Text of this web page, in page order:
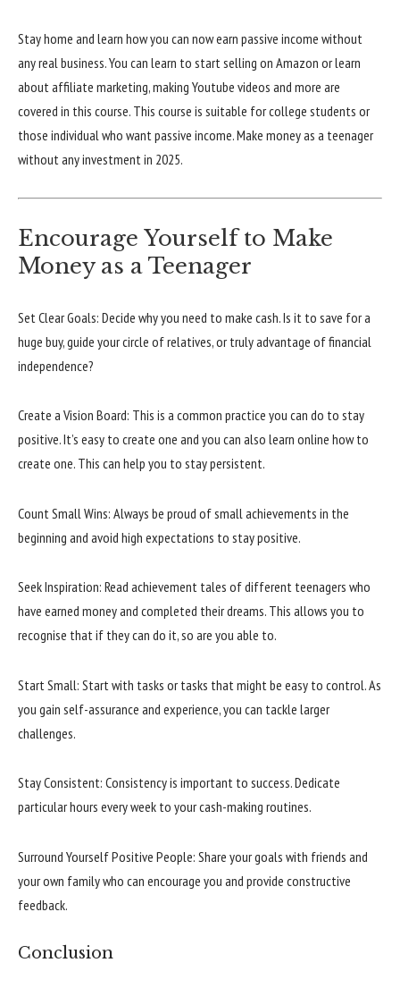
Stay home and learn how you can now earn passive income without
any real business. You can learn to start selling on Amazon or learn
about affiliate marketing, making Youtube videos and more are
covered in this course. This course is suitable for college students or
those individual who want passive income. Make money as a teenager
without any investment in 2025.
Encourage Yourself to Make
Money as a Teenager
Set Clear Goals: Decide why you need to make cash. Is it to save for a
huge buy, guide your circle of relatives, or truly advantage of financial
independence?
Create a Vision Board: This is a common practice you can do to stay
positive. It’s easy to create one and you can also learn online how to
create one. This can help you to stay persistent.
Count Small Wins: Always be proud of small achievements in the
beginning and avoid high expectations to stay positive.
Seek Inspiration: Read achievement tales of different teenagers who
have earned money and completed their dreams. This allows you to
recognise that if they can do it, so are you able to.
Start Small: Start with tasks or tasks that might be easy to control. As
you gain self-assurance and experience, you can tackle larger
challenges.
Stay Consistent: Consistency is important to success. Dedicate
particular hours every week to your cash-making routines.
Surround Yourself Positive People: Share your goals with friends and
your own family who can encourage you and provide constructive
feedback.
Conclusion